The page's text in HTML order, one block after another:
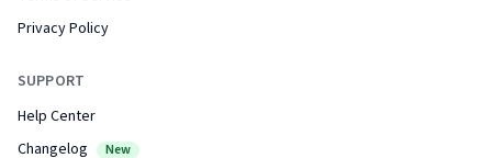
Privacy Policy
SUPPORT
Help Center
Changelog
New